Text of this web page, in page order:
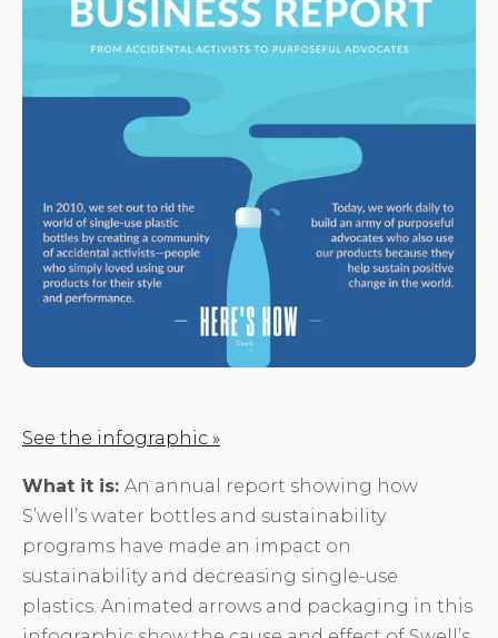
See the infographic »
What it is: An annual report showing how
S’well’s water bottles and sustainability
programs have made an impact on
sustainability and decreasing single-use
plastics. Animated arrows and packaging in this